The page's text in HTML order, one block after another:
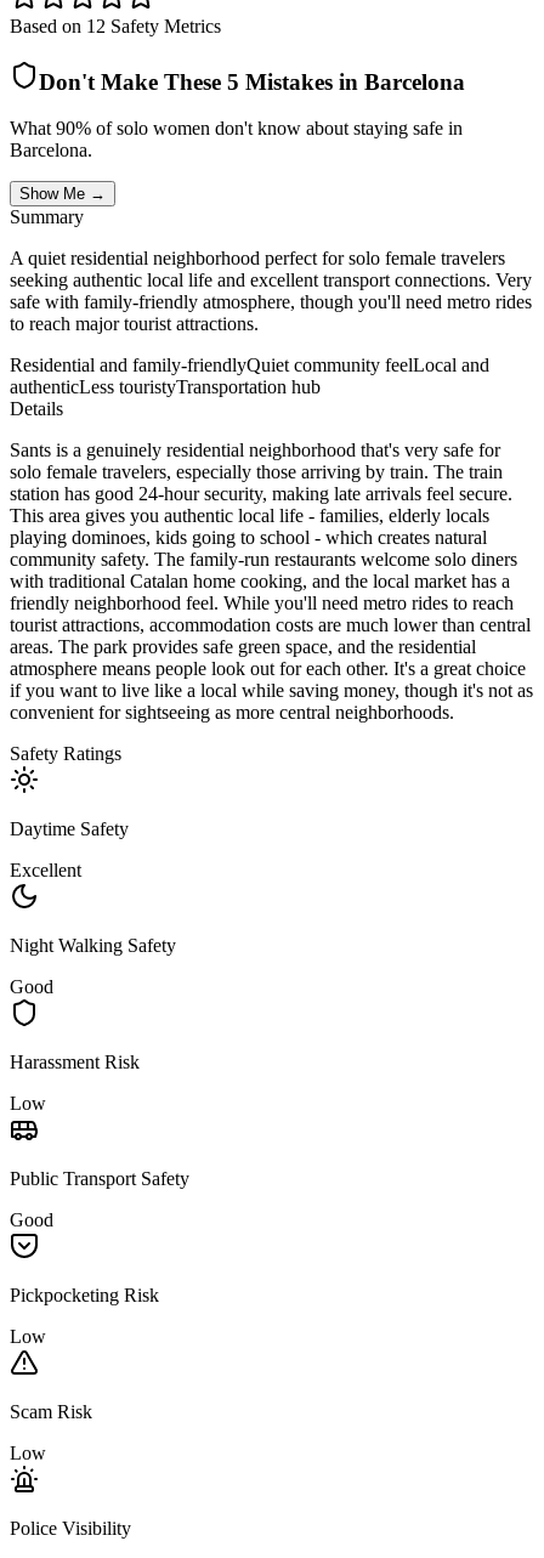
Based on 12 Safety Metrics
Don't Make These 5 Mistakes in Barcelona
What 90% of solo women don't know about staying safe in
Barcelona.
Show Me →
Summary
A quiet residential neighborhood perfect for solo female travelers
seeking authentic local life and excellent transport connections. Very
safe with family-friendly atmosphere, though you'll need metro rides
to reach major tourist attractions.
Residential and family-friendlyQuiet community feelLocal and
authenticLess touristyTransportation hub
Details
Sants is a genuinely residential neighborhood that's very safe for
solo female travelers, especially those arriving by train. The train
station has good 24-hour security, making late arrivals feel secure.
This area gives you authentic local life - families, elderly locals
playing dominoes, kids going to school - which creates natural
community safety. The family-run restaurants welcome solo diners
with traditional Catalan home cooking, and the local market has a
friendly neighborhood feel. While you'll need metro rides to reach
tourist attractions, accommodation costs are much lower than central
areas. The park provides safe green space, and the residential
atmosphere means people look out for each other. It's a great choice
if you want to live like a local while saving money, though it's not as
convenient for sightseeing as more central neighborhoods.
Safety Ratings
Daytime Safety
Excellent
Night Walking Safety
Good
Harassment Risk
Low
Public Transport Safety
Good
Pickpocketing Risk
Low
Scam Risk
Low
Police Visibility